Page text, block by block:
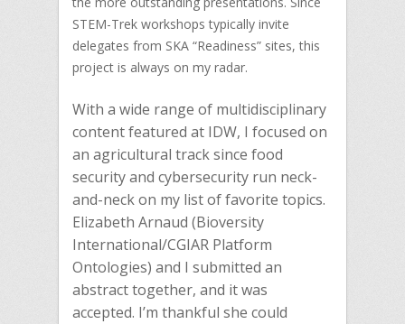
STEM-Trek workshops typically invite
delegates from SKA “Readiness” sites, this
project is always on my radar.
With a wide range of multidisciplinary
content featured at IDW, I focused on
an agricultural track since food
security and cybersecurity run neck-
and-neck on my list of favorite topics.
Elizabeth Arnaud (Bioversity
International/CGIAR Platform
Ontologies) and I submitted an
abstract together, and it was
accepted. I’m thankful she could